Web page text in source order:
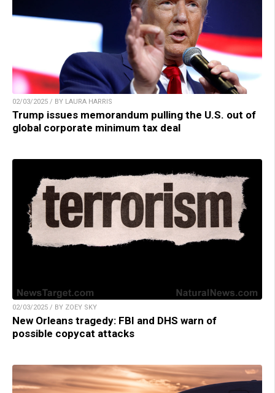
02/03/2025 / BY LAURA HARRIS
Trump issues memorandum pulling the U.S. out of
global corporate minimum tax deal
02/03/2025 / BY ZOEY SKY
New Orleans tragedy: FBI and DHS warn of
possible copycat attacks